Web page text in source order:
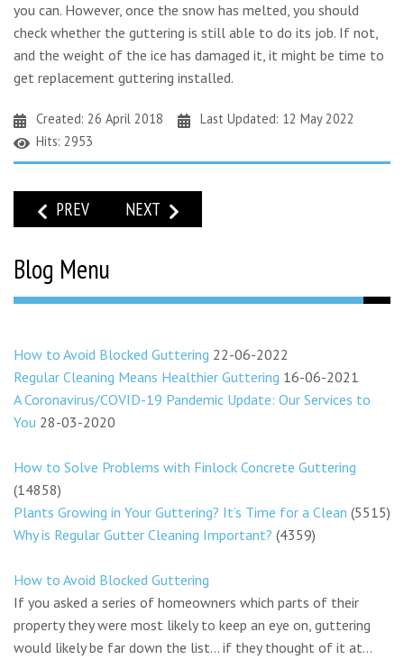
you can. However, once the snow has melted, you should
check whether the guttering is still able to do its job. If not,
and the weight of the ice has damaged it, it might be time to
get replacement guttering installed.
Created: 26 April 2018
Last Updated: 12 May 2022
Hits: 2953
PREVIOUS ARTICLE: HOW OFTEN SHOULD YOUR
PREV NEXT ARTICLE: PLANTS GROWING IN YOUR
NEXT
Blog Menu
How to Avoid Blocked Guttering 22-06-2022
Regular Cleaning Means Healthier Guttering 16-06-2021
A Coronavirus/COVID-19 Pandemic Update: Our Services to
You 28-03-2020
How to Solve Problems with Finlock Concrete Guttering
(14858)
Plants Growing in Your Guttering? It’s Time for a Clean (5515)
Why is Regular Gutter Cleaning Important? (4359)
How to Avoid Blocked Guttering
If you asked a series of homeowners which parts of their
property they were most likely to keep an eye on, guttering
would likely be far down the list… if they thought of it at...